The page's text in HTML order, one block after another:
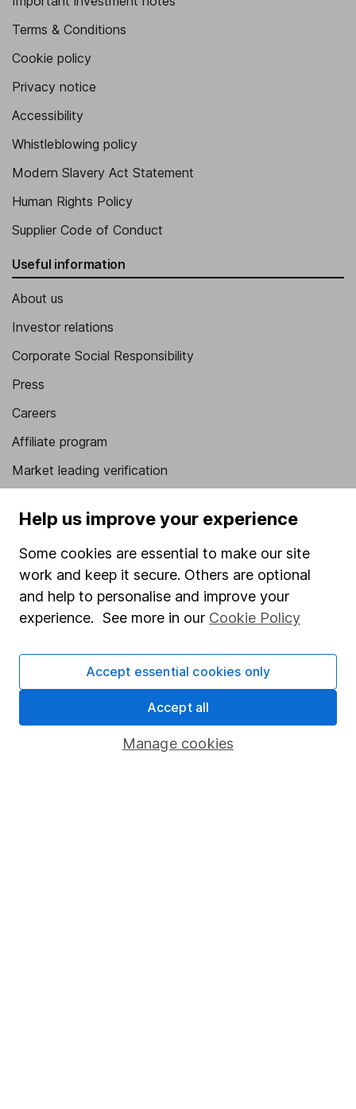
Terms & Conditions
Cookie policy
Privacy notice
Accessibility
Whistleblowing policy
Modern Slavery Act Statement
Human Rights Policy
Supplier Code of Conduct
Useful information
About us
Investor relations
Corporate Social Responsibility
Press
Careers
Affiliate program
Market leading verification
Popular services
Stocks and Shares ISA
SIPP
Fund dealing
Share Exchange
Pension drawdown
Help us improve your experience
Some cookies are essential to make our site
work and keep it secure. Others are optional
and help to personalise and improve your
experience. See more in our Cookie Policy
Manage cookies
Accept essential cookies only
Accept all